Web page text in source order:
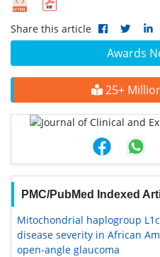
Awards
25+
PMC/PubMed Indexed
Mitochondrial haplogroup
disease severity in African
open-angle glaucoma
Share this article